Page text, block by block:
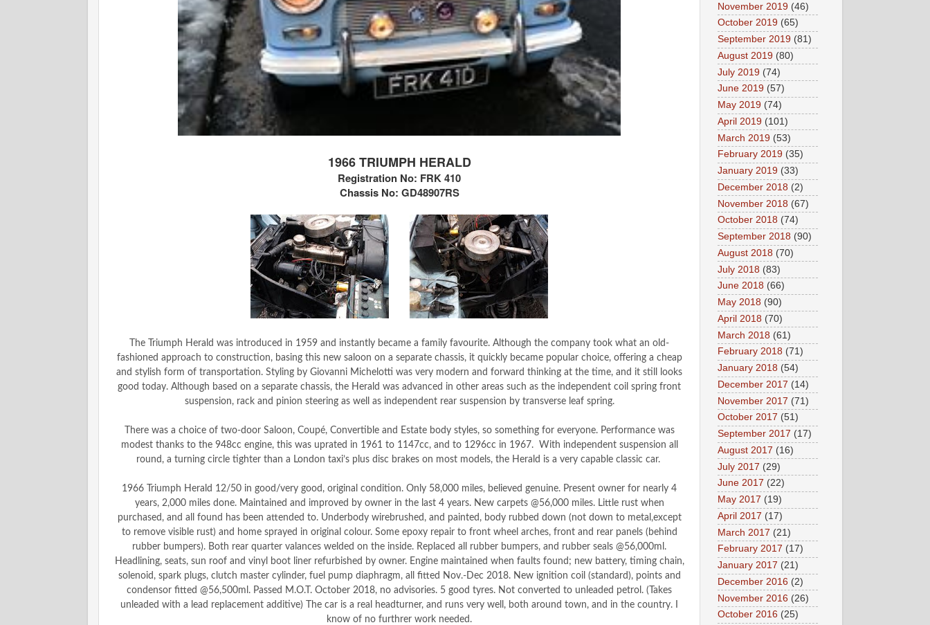
1966 TRIUMPH HERALD
Registration No: FRK 410
Chassis No: GD48907RS
The Triumph Herald was introduced in 1959 and instantly became a family favourite. Although the company took what an old-
fashioned approach to construction, basing this new saloon on a separate chassis, it quickly became popular choice, offering a cheap
and stylish form of transportation. Styling by Giovanni Michelotti was very modern and forward thinking at the time, and it still looks
good today. Although based on a separate chassis, the Herald was advanced in other areas such as the independent coil spring front
suspension, rack and pinion steering as well as independent rear suspension by transverse leaf spring.
There was a choice of two-door Saloon, Coupé, Convertible and Estate body styles, so something for everyone. Performance was
modest thanks to the 948cc engine, this was uprated in 1961 to 1147cc, and to 1296cc in 1967. With independent suspension all
round, a turning circle tighter than a London taxi’s plus disc brakes on most models, the Herald is a very capable classic car.
1966 Triumph Herald 12/50 in good/very good, original condition. Only 58,000 miles, believed genuine. Present owner for nearly 4
years, 2,000 miles done. Maintained and improved by owner in the last 4 years. New carpets @56,000 miles. Little rust when
purchased, and all found has been attended to. Underbody wirebrushed, and painted, body rubbed down (not down to metal,except
to remove visible rust) and home sprayed in original colour. Some epoxy repair to front wheel arches, front and rear panels (behind
rubber bumpers). Both rear quarter valances welded on the inside. Replaced all rubber bumpers, and rubber seals @56,000ml.
Headlining, seats, sun roof and vinyl boot liner refurbished by owner. Engine maintained when faults found; new battery, timing chain,
solenoid, spark plugs, clutch master cylinder, fuel pump diaphragm, all fitted Nov.-Dec 2018. New ignition coil (standard), points and
condensor fitted @56,500ml. Passed M.O.T. October 2018, no advisories. 5 good tyres. Not converted to unleaded petrol. (Takes
unleaded with a lead replacement additive) The car is a real headturner, and runs very well, both around town, and in the country. I
know of no furthrer work needed.
November 2019 (46)
October 2019 (65)
September 2019 (81)
August 2019 (80)
July 2019 (74)
June 2019 (57)
May 2019 (74)
April 2019 (101)
March 2019 (53)
February 2019 (35)
January 2019 (33)
December 2018 (2)
November 2018 (67)
October 2018 (74)
September 2018 (90)
August 2018 (70)
July 2018 (83)
June 2018 (66)
May 2018 (90)
April 2018 (70)
March 2018 (61)
February 2018 (71)
January 2018 (54)
December 2017 (14)
November 2017 (71)
October 2017 (51)
September 2017 (17)
August 2017 (16)
July 2017 (29)
June 2017 (22)
May 2017 (19)
April 2017 (17)
March 2017 (21)
February 2017 (17)
January 2017 (21)
December 2016 (2)
November 2016 (26)
October 2016 (25)